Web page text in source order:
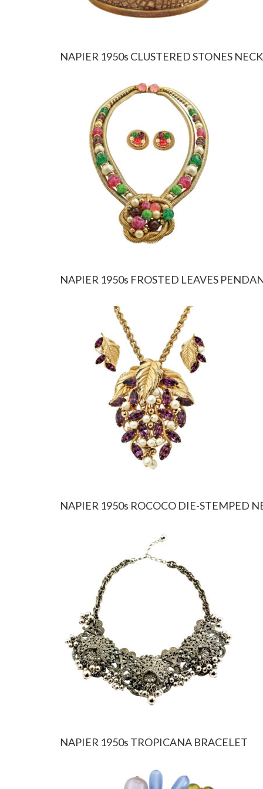
NAPIER 1950s CLUSTERED STONES
NAPIER 1950s FROSTED LEAVES
NAPIER 1950s ROCOCO DIE-STEMPED
NAPIER 1950s TROPICANA BRACELET